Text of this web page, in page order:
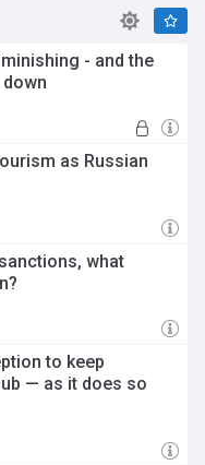
- and the
as Russian
what
to keep
— as it does so